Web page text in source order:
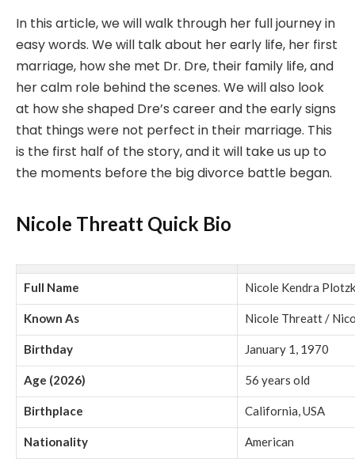
In this article, we will walk through her full journey in
easy words. We will talk about her early life, her first
marriage, how she met Dr. Dre, their family life, and
her calm role behind the scenes. We will also look
at how she shaped Dre’s career and the early signs
that things were not perfect in their marriage. This
is the first half of the story, and it will take us up to
the moments before the big divorce battle began.
Nicole Threatt Quick Bio
Full Name Nicole Kendra
Known As Nicole Threatt /
Birthday January 1, 1970
Age (2026) 56 years old
Birthplace California, USA
Nationality American